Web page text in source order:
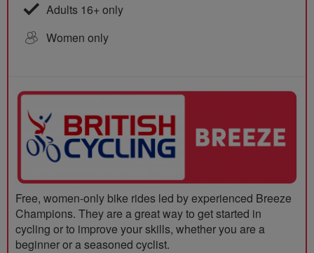
Adults 16+ only
Women only
Free, women-only bike rides led by experienced Breeze
Champions. They are a great way to get started in
cycling or to improve your skills, whether you are a
beginner or a seasoned cyclist.